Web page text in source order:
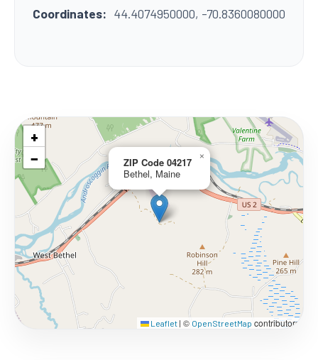
Coordinates: 44.4074950000, -70.8360080000
ZIP Code 04217
Bethel, Maine
×
+
−
Leaflet | © OpenStreetMap contributors